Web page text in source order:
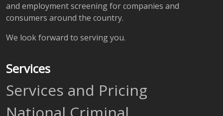
and employment screening for companies and
consumers around the country.
We look forward to serving you.
Services
Services and Pricing